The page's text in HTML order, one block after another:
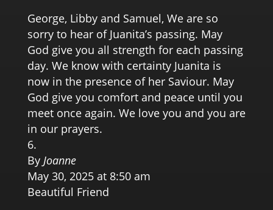
George, Libby and Samuel, We are so
sorry to hear of Juanita’s passing. May
God give you all strength for each passing
day. We know with certainty Juanita is
now in the presence of her Saviour. May
God give you comfort and peace until you
meet once again. We love you and you are
in our prayers.
By Joanne
May 30, 2025 at 8:50 am
Beautiful Friend